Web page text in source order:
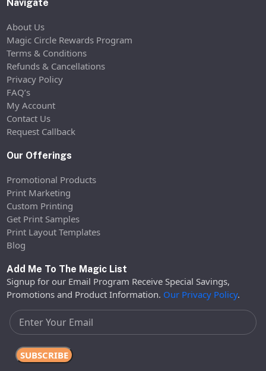
Navigate
About Us
Magic Circle Rewards Program
Terms & Conditions
Refunds & Cancellations
Privacy Policy
FAQ’s
My Account
Contact Us
Request Callback
Our Offerings
Promotional Products
Print Marketing
Custom Printing
Get Print Samples
Print Layout Templates
Blog
Add Me To The Magic List
Signup for our Email Program Receive Special Savings,
Promotions and Product Information. Our Privacy Policy.